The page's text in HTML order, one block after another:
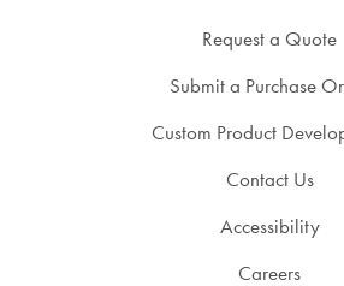
Request a Quote
Submit a Purchase
Custom Product
Contact Us
Accessibility
Careers